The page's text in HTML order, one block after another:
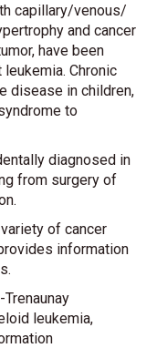
capillary/venous/
and cancer
have been
Chronic
disease in children,
to
diagnosed in
from surgery of
of cancer
information
leukemia,